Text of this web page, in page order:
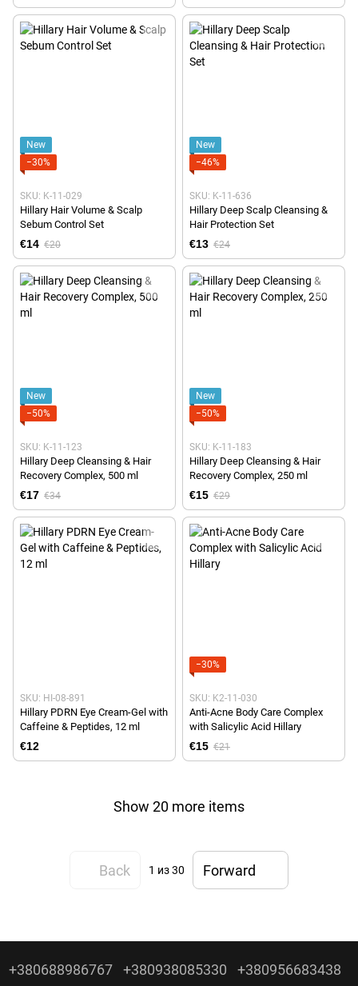
New
−30%
SKU: K-11-029
Hillary Hair Volume & Scalp
Sebum Control Set
€14 €20
New
−46%
SKU: K-11-636
Hillary Deep Scalp Cleansing &
Hair Protection Set
€13 €24
New
−50%
SKU: K-11-123
Hillary Deep Cleansing & Hair
Recovery Complex, 500 ml
€17 €34
New
−50%
SKU: K-11-183
Hillary Deep Cleansing & Hair
Recovery Complex, 250 ml
€15 €29
SKU: HI-08-891
Hillary PDRN Eye Cream-Gel with
Caffeine & Peptides, 12 ml
€12
−30%
SKU: K2-11-030
Anti-Acne Body Care Complex
with Salicylic Acid Hillary
€15 €21
Show 20 more items
Back 1 из 30 Forward
+380688986767 +380938085330 +380956683438